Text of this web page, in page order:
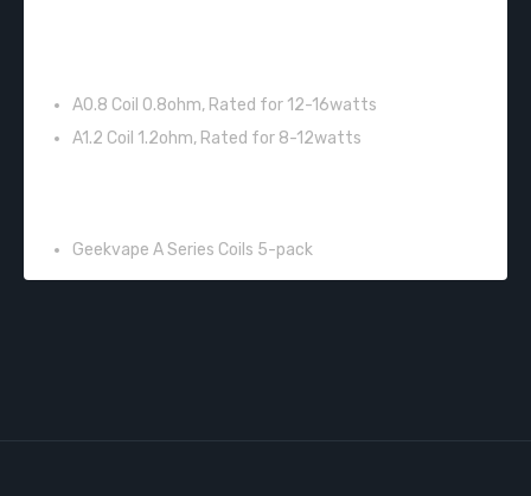
A0.8 Coil 0.8ohm, Rated for 12-16watts
A1.2 Coil 1.2ohm, Rated for 8-12watts
Geekvape A Series Coils 5-pack